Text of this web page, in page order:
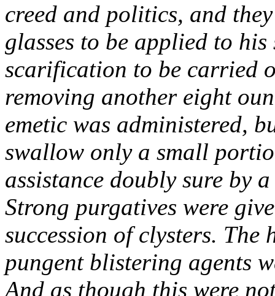
creed and politics, and
glasses to be applied to
scarification to be carried
removing another eight
emetic was administered,
swallow only a small
assistance doubly sure by
Strong purgatives were
succession of clysters.
pungent blistering agents
And as though this were